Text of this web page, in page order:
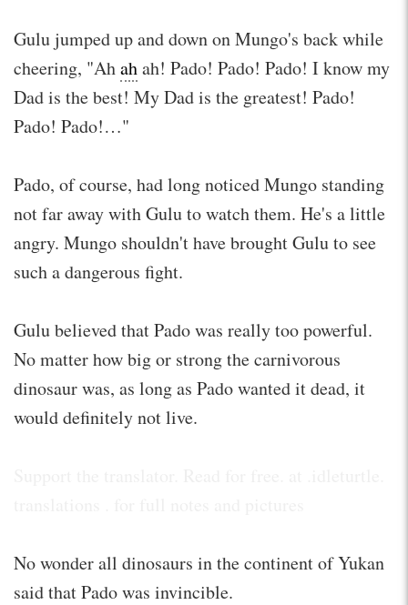
Gulu jumped up and down on Mungo's back while
cheering, "Ahahah! Pado! Pado! Pado! I know my
Dad is the best! My Dad is the greatest! Pado!
Pado! Pado!…"
Pado, of course, had long noticed Mungo standing
not far away with Gulu to watch them. He's a little
angry. Mungo shouldn't have brought Gulu to see
such a dangerous fight.
Gulu believed that Pado was really too powerful.
No matter how big or strong the carnivorous
dinosaur was, as long as Pado wanted it dead, it
would definitely not live.
No wonder all dinosaurs in the continent of Yukan
said that Pado was invincible.